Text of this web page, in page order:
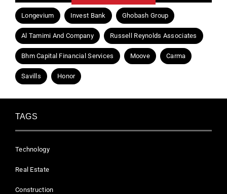
Longevium Invest Bank Ghobash Group
Al Tamimi And Company Russell Reynolds Associates
Bhm Capital Financial Services Moove Carma
Savills Honor
TAGS
Technology
Real Estate
Construction